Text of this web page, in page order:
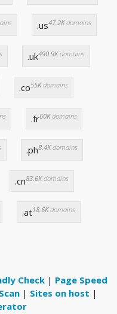
.us47.2Kdomains
.uk490.9Kdomains
.co55Kdomains
.fr60Kdomains
.ph8.4Kdomains
.cn83.6Kdomains
.at18.6Kdomains
Check | Page Speed
| Sites on host |